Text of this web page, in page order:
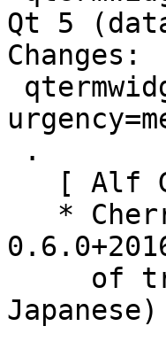
Qt 5
Changes:
Japanese)